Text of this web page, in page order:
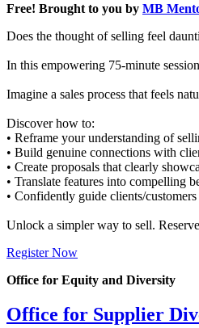
Free! Brought to you by MB
Does the thought of selling feel
In this empowering 75-minute
Imagine a sales process that feels
Discover how to:
• Reframe your understanding of
• Build genuine connections with
• Create proposals that clearly
• Translate features into compelling
• Confidently guide clients/
Unlock a simpler way to sell.
Register Now
Office for Equity and Diversity
Office for Supplier